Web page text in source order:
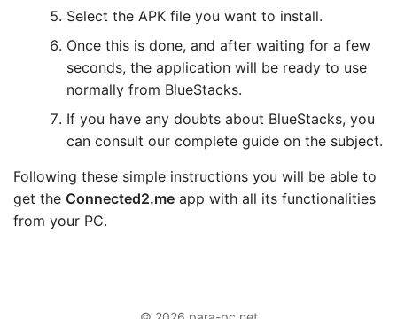
Select the APK file you want to install.
Once this is done, and after waiting for a few
seconds, the application will be ready to use
normally from BlueStacks.
If you have any doubts about BlueStacks, you
can consult our complete guide on the subject.
Following these simple instructions you will be able to
get the Connected2.me app with all its functionalities
from your PC.